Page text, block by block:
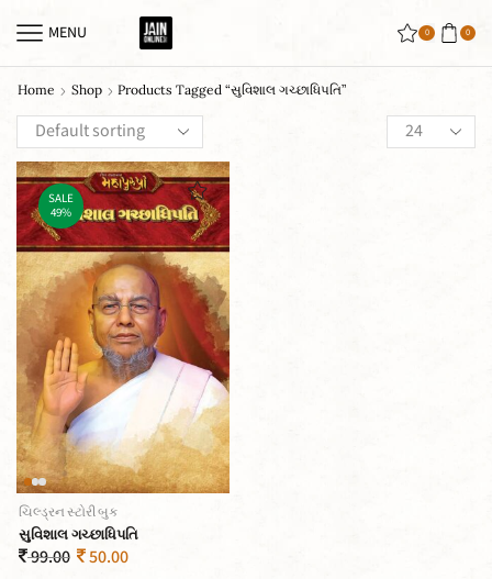
MENU 0 0
Home Shop Products Tagged “સુવિશાલ ગચ્છાધિપતિ”
SALE
49%
ચિલ્ડ્રન સ્ટોરી બુક
સુવિશાલ ગચ્છાધિપતિ
99.00 50.00